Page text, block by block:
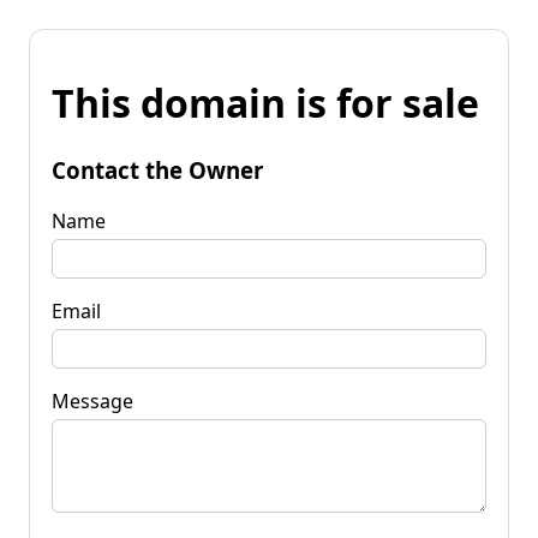
This domain is for sale
Contact the Owner
Name
Email
Message